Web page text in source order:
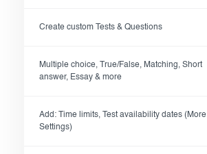
Our customers
Create custom Tests & Questions
Multiple choice, True/False, Matching, Short
answer, Essay & more
Add: Time limits, Test availability dates (More
Settings)